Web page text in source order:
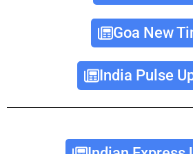
Goa New
India Pulse